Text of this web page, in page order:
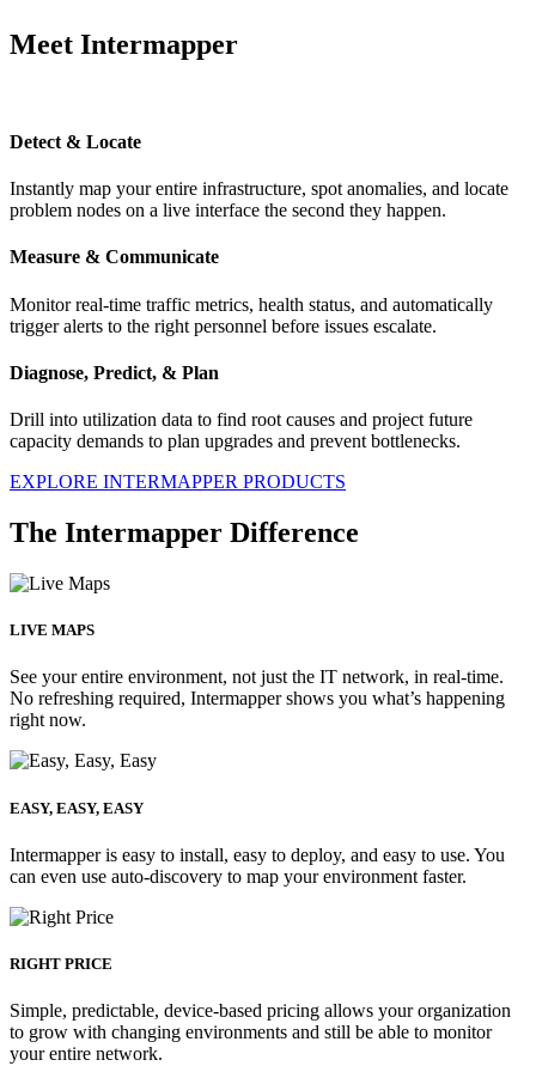
Meet Intermapper
Detect & Locate
Instantly map your entire infrastructure, spot anomalies, and locate
problem nodes on a live interface the second they happen.
Measure & Communicate
Monitor real-time traffic metrics, health status, and automatically
trigger alerts to the right personnel before issues escalate.
Diagnose, Predict, & Plan
Drill into utilization data to find root causes and project future
capacity demands to plan upgrades and prevent bottlenecks.
EXPLORE INTERMAPPER PRODUCTS
The Intermapper Difference
LIVE MAPS
See your entire environment, not just the IT network, in real-time.
No refreshing required, Intermapper shows you what’s happening
right now.
EASY, EASY, EASY
Intermapper is easy to install, easy to deploy, and easy to use. You
can even use auto-discovery to map your environment faster.
RIGHT PRICE
Simple, predictable, device-based pricing allows your organization
to grow with changing environments and still be able to monitor
your entire network.